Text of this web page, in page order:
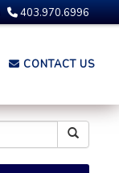
403.970.6996
CONTACT US